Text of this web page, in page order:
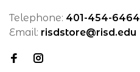
Telephone: 401-454-6464
Email: risdstore@risd.edu